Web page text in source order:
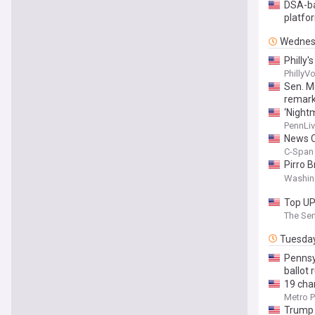
DSA-
Sen.
News
C-
Pirro
House
Top
The
ballot
19
Metro
Trump